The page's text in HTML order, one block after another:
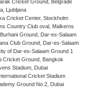
Cricket Ground, Belgrade
Ljubljana
Cricket Center, Stockholm
Country Club oval, Malkerns
Ground, Dar-es-Salaam
Club Ground, Dar-es-Salaam
of Dar-es-Salaam Ground 1
Cricket Ground, Bangkok
Stadium, Dubai
Cricket Stadium
Ground No 2, Dubai